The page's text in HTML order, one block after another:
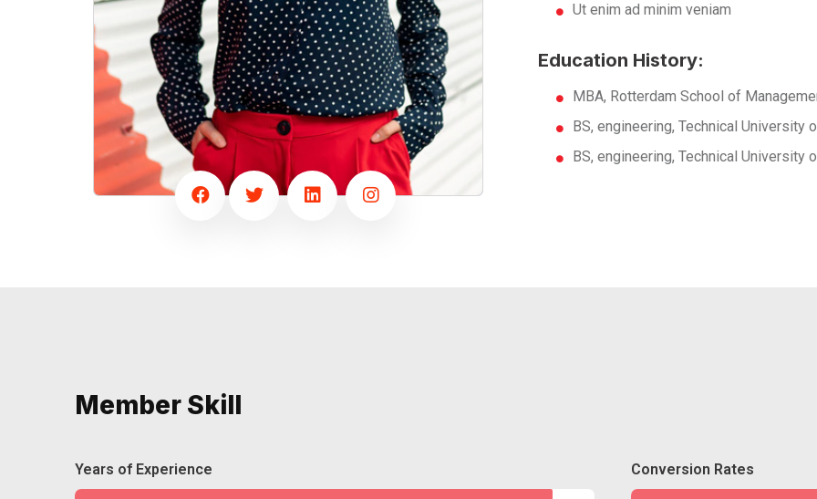
Ut enim ad minim veniam
Education History:
MBA, Rotterdam School of
BS, engineering, Technical University
BS, engineering, Technical University
Member Skill
Years of Experience Conversion Rates